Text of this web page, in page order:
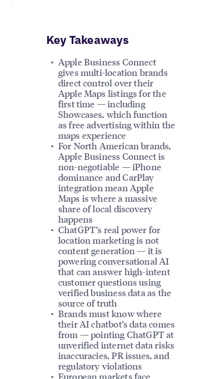
Key Takeaways
Apple Business Connect
gives multi-location brands
direct control over their
Apple Maps listings for the
first time — including
Showcases, which function
as free advertising within the
maps experience
For North American brands,
Apple Business Connect is
non-negotiable — iPhone
dominance and CarPlay
integration mean Apple
Maps is where a massive
share of local discovery
happens
ChatGPT’s real power for
location marketing is not
content generation — it is
powering conversational AI
that can answer high-intent
customer questions using
verified business data as the
source of truth
Brands must know where
their AI chatbot’s data comes
from — pointing ChatGPT at
unverified internet data risks
inaccuracies, PR issues, and
regulatory violations
European markets face